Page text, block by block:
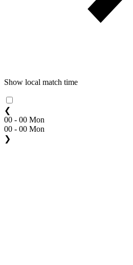
Show local match time
❮
00 - 00 Mon
00 - 00 Mon
❯